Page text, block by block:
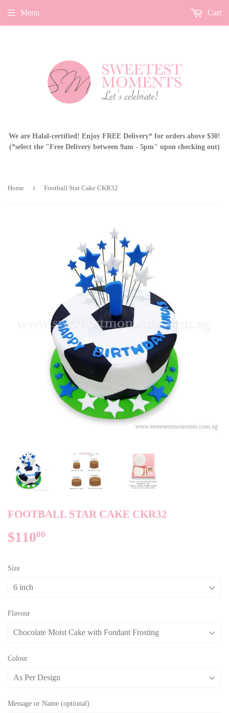
We are Halal-certified! Enjoy FREE Delivery* for orders above $30!
(*select the "Free Delivery between 9am - 5pm" upon checking out)
Menu Cart
Home › Football Star Cake CKR32
FOOTBALL STAR CAKE CKR32
$11000
Size
Flavour
Colour
Message or Name (optional)